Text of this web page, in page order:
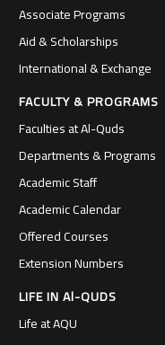
Associate Programs
Aid & Scholarships
International & Exchange
FACULTY & PROGRAMS
Faculties at Al-Quds
Departments & Programs
Academic Staff
Academic Calendar
Offered Courses
Extension Numbers
LIFE IN Al-QUDS
Life at AQU